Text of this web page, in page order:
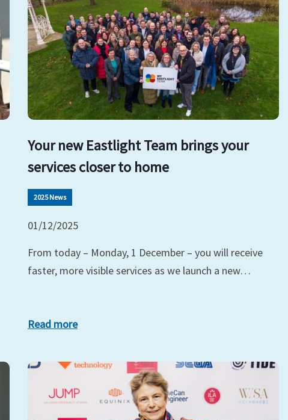
Your new Eastlight Team brings your
services closer to home
2025 News
01/12/2025
From today – Monday, 1 December – you will receive
faster, more visible services as we launch a new…
Read more